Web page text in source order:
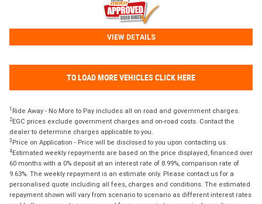
VIEW DETAILS
TO LOAD MORE VEHICLES CLICK HERE
1 Ride Away - No More to Pay includes all on road and government charges.
2EGC prices exclude government charges and on-road costs. Contact the
dealer to determine charges applicable to you.
3 Price on Application - Price will be disclosed to you upon contacting us.
4Estimated weekly repayments are based on the price displayed, financed over
60 months with a 0% deposit at an interest rate of 8.99%, comparison rate of
9.63%. The weekly repayment is an estimate only. Please contact us for a
personalised quote including all fees, charges and conditions. The estimated
repayment shown will vary from scenario to scenario as different interest rates